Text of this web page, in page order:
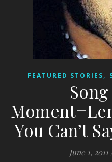
FEATURED STORIES,
You Can’t
June 1, 2011